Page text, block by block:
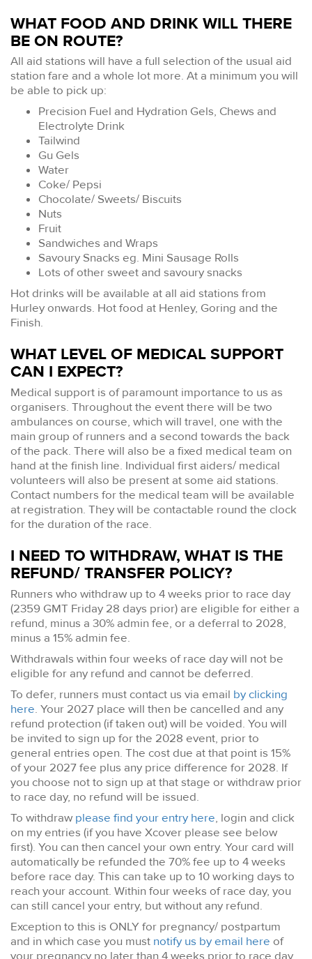
WHAT FOOD AND DRINK WILL THERE
BE ON ROUTE?
All aid stations will have a full selection of the usual aid
station fare and a whole lot more. At a minimum you will
be able to pick up:
Precision Fuel and Hydration Gels, Chews and
Electrolyte Drink
Tailwind
Gu Gels
Water
Coke/ Pepsi
Chocolate/ Sweets/ Biscuits
Nuts
Fruit
Sandwiches and Wraps
Savoury Snacks eg. Mini Sausage Rolls
Lots of other sweet and savoury snacks
Hot drinks will be available at all aid stations from
Hurley onwards. Hot food at Henley, Goring and the
Finish.
WHAT LEVEL OF MEDICAL SUPPORT
CAN I EXPECT?
Medical support is of paramount importance to us as
organisers. Throughout the event there will be two
ambulances on course, which will travel, one with the
main group of runners and a second towards the back
of the pack. There will also be a fixed medical team on
hand at the finish line. Individual first aiders/ medical
volunteers will also be present at some aid stations.
Contact numbers for the medical team will be available
at registration. They will be contactable round the clock
for the duration of the race.
I NEED TO WITHDRAW, WHAT IS THE
REFUND/ TRANSFER POLICY?
Runners who withdraw up to 4 weeks prior to race day
(2359 GMT Friday 28 days prior) are eligible for either a
refund, minus a 30% admin fee, or a deferral to 2028,
minus a 15% admin fee.
Withdrawals within four weeks of race day will not be
eligible for any refund and cannot be deferred.
To defer, runners must contact us via email by clicking
here. Your 2027 place will then be cancelled and any
refund protection (if taken out) will be voided. You will
be invited to sign up for the 2028 event, prior to
general entries open. The cost due at that point is 15%
of your 2027 fee plus any price difference for 2028. If
you choose not to sign up at that stage or withdraw prior
to race day, no refund will be issued.
To withdraw please find your entry here, login and click
on my entries (if you have Xcover please see below
first). You can then cancel your own entry. Your card will
automatically be refunded the 70% fee up to 4 weeks
before race day. This can take up to 10 working days to
reach your account. Within four weeks of race day, you
can still cancel your entry, but without any refund.
Exception to this is ONLY for pregnancy/ postpartum
and in which case you must notify us by email here of
your pregnancy no later than 4 weeks prior to race day